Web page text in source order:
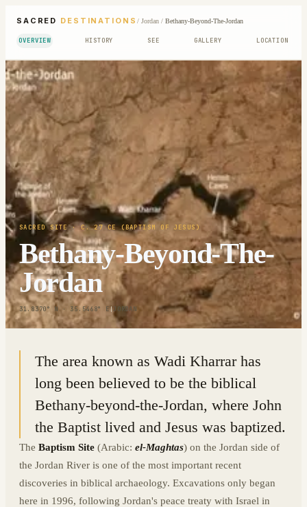
SACRED DESTINATIONS / Jordan/ Bethany-Beyond-The-Jordan
OVERVIEW HISTORY SEE GALLERY LOCATION
SACRED SITE· C. 27 CE (BAPTISM OF JESUS)
Bethany-Beyond-The-
Jordan
31.8370° N · 35.5468° E|JORDAN
The area known as Wadi Kharrar has
long been believed to be the biblical
Bethany-beyond-the-Jordan, where John
the Baptist lived and Jesus was baptized.
The Baptism Site (Arabic: el-Maghtas) on the Jordan side of
the Jordan River is one of the most important recent
discoveries in biblical archaeology. Excavations only began
here in 1996, following Jordan's peace treaty with Israel in